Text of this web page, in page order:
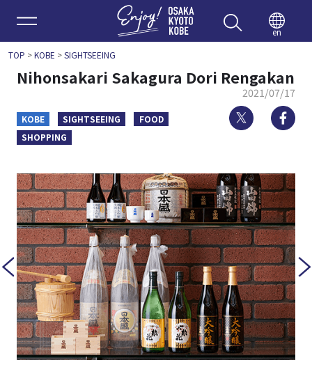
Enjoy
en
TOP >KOBE >SIGHTSEEING
Nihonsakari Sakagura Dori Rengakan
2021/07/17
KOBE SIGHTSEEING
FOOD
SHOPPING
Twitter